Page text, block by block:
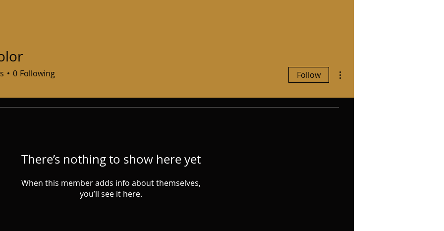
There’s nothing to show here yet
When this member adds info about themselves,
you’ll see it here.
0 Following Follow